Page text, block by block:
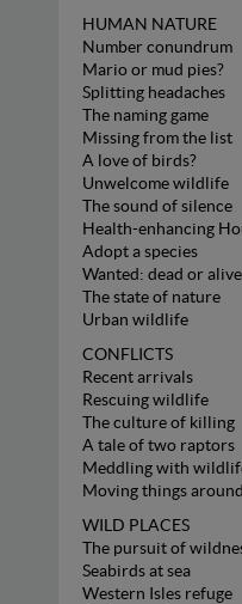
HUMAN NATURE
Number conundrum
Mario or mud pies?
Splitting headaches
The naming game
Missing from the list
A love of birds?
Unwelcome wildlife
The sound of silence
Health-enhancing
Adopt a species
Wanted: dead or alive
The state of nature
Urban wildlife
CONFLICTS
Recent arrivals
Rescuing wildlife
The culture of killing
A tale of two raptors
Meddling with
Moving things around
WILD PLACES
The pursuit of
Seabirds at sea
Western Isles refuge